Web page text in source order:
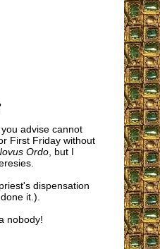
advise cannot
First Friday without
Ordo, but I
dispensation
it.).
nobody!